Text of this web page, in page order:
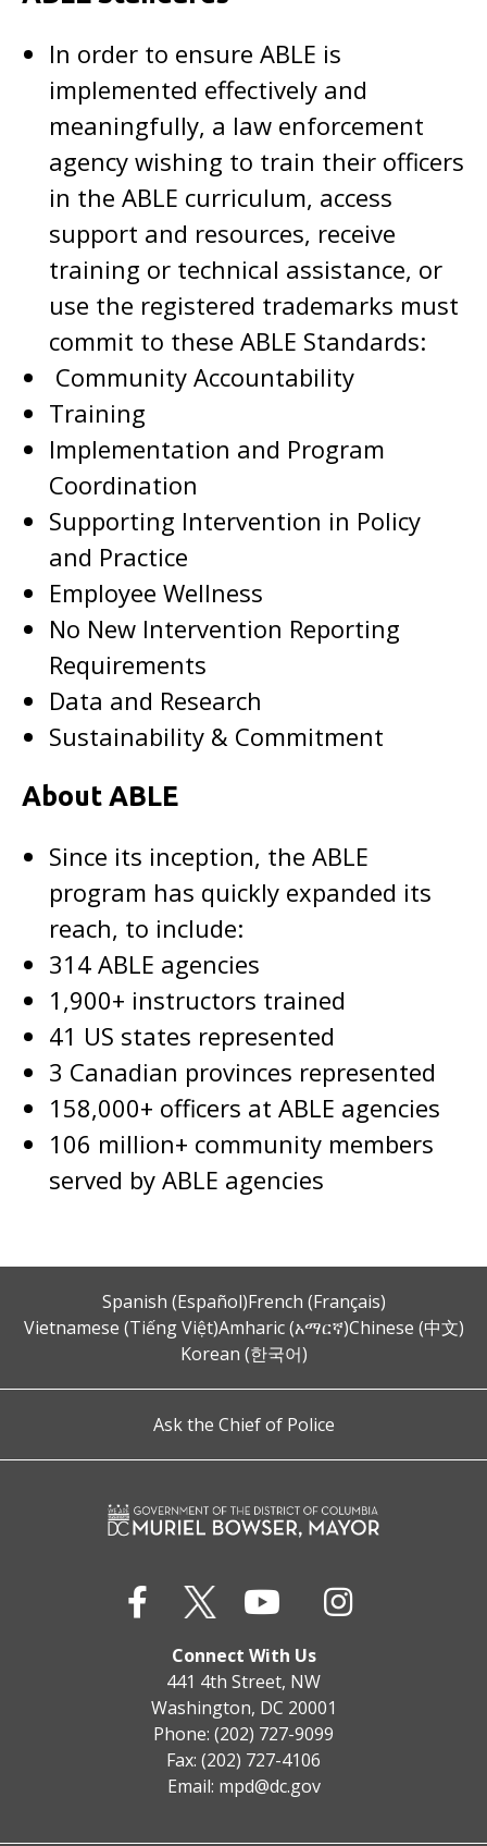
In order to ensure ABLE is
implemented effectively and
meaningfully, a law enforcement
agency wishing to train their officers
in the ABLE curriculum, access
support and resources, receive
training or technical assistance, or
use the registered trademarks must
commit to these ABLE Standards:
Community Accountability
Training
Implementation and Program
Coordination
Supporting Intervention in Policy
and Practice
Employee Wellness
No New Intervention Reporting
Requirements
Data and Research
Sustainability & Commitment
About ABLE
Since its inception, the ABLE
program has quickly expanded its
reach, to include:
314 ABLE agencies
1,900+ instructors trained
41 US states represented
3 Canadian provinces represented
158,000+ officers at ABLE agencies
106 million+ community members
served by ABLE agencies
Spanish (Español)French (Français)
Vietnamese (Tiếng Việt)Amharic (አማርኛ)Chinese (中文)
Korean (한국어)
Ask the Chief of Police
Connect With Us
441 4th Street, NW
Washington, DC 20001
Phone: (202) 727-9099
Fax: (202) 727-4106
Email: mpd@dc.gov